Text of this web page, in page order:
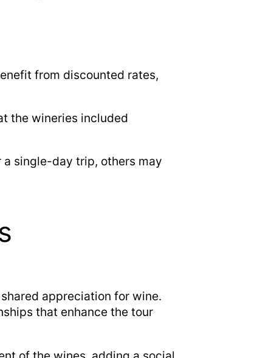
from discounted rates,
the wineries included
a single-day trip, others may
appreciation for wine.
that enhance the tour